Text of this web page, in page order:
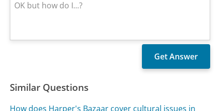
Similar Questions
How does Harper's Bazaar cover cultural issues in